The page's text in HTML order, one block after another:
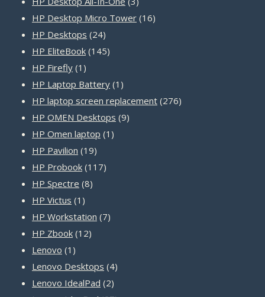
products
HP Desktop Micro Tower 1616
HP Desktops 2424
products
HP EliteBook 145145
HP Firefly 1 1
product
HP Laptop Battery 1 1
product
HP laptop screen replacement 276276
HP OMEN Desktops 99
HP Omen laptop 1 1
HP Pavilion 1919
products
HP Probook 117117
HP Spectre 88
HP Victus 1 1
product
HP Workstation 77
HP Zbook 1212
Lenovo 1 1
product
Lenovo Desktops 44
Lenovo IdealPad 22